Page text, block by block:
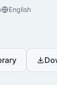
English